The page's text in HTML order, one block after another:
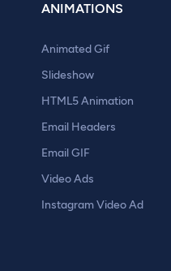
ANIMATIONS
Animated Gif
Slideshow
HTML5 Animation
Email Headers
Email GIF
Video Ads
Instagram Video Ad